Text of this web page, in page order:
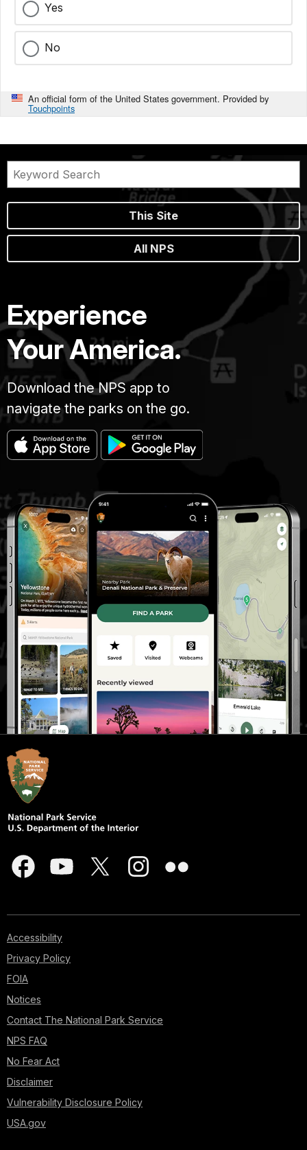
Yes
No
An official form of the United States government. Provided by
Touchpoints
This Site
All NPS
Experience
Your America.
Download the NPS app to
navigate the parks on the go.
Accessibility
Privacy Policy
FOIA
Notices
Contact The National Park Service
NPS FAQ
No Fear Act
Disclaimer
Vulnerability Disclosure Policy
USA.gov